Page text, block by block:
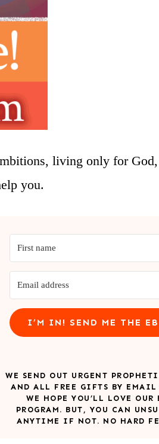
living only for
you.
I’M IN! SEND ME THE
WE SEND OUT URGENT
AND ALL FREE GIFTS BY EMAIL
WE HOPE YOU’LL LOVE OUR
PROGRAM. BUT, YOU CAN
ANYTIME IF NOT. NO HARD